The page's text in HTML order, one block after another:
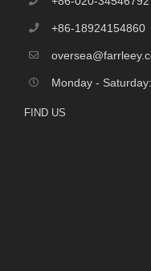
+86-18924154860
Monday -
FIND US